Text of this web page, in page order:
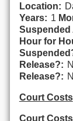
Location:
Years: 1
Suspended
Hour for
Release?: N
Release?: N
Court Costs
Court